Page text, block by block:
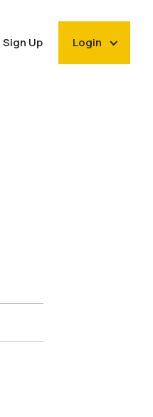
Sign Up Login